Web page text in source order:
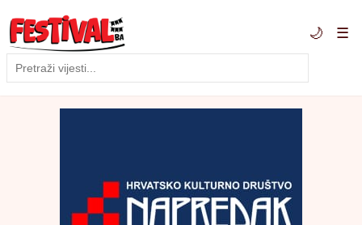
Pretraga
🌙 ☰